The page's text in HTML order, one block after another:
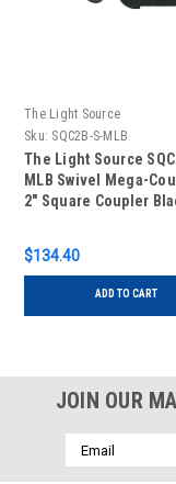
The Light Source
Sku: SQC2B-S-MLB
The Light Source
MLB Swivel Mega-
2" Square Coupler
$134.40
ADD TO CART
JOIN OUR
Email
Address